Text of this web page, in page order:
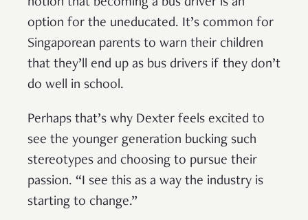
notion that becoming a bus driver is an
option for the uneducated. It’s common for
Singaporean parents to warn their children
that they’ll end up as bus drivers if they don’t
do well in school.
Perhaps that’s why Dexter feels excited to
see the younger generation bucking such
stereotypes and choosing to pursue their
passion. “I see this as a way the industry is
starting to change.”